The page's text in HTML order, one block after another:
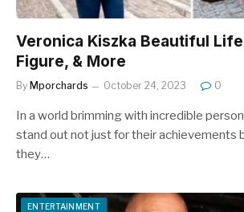
Veronica Kiszka Beautiful
Figure, & More
By Mporchards October 24, 2023 0
In a world brimming with incredible
stand out not just for their achievements
they…
ENTERTAINMENT